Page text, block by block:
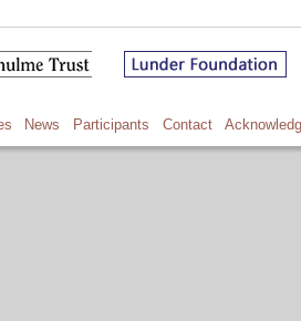
News Participants Contact